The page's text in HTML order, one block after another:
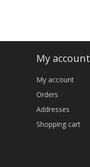
My account
My account
Orders
Addresses
Shopping cart